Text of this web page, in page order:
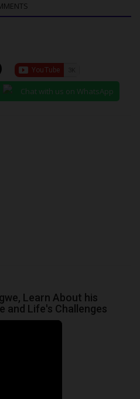
Chat with us on WhatsApp
Learn About his
and Life's Challenges